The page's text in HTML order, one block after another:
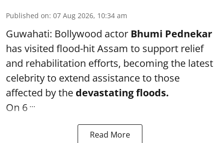
Published on: 07 Aug 2026, 10:34 am
Guwahati: Bollywood actor Bhumi Pednekar
has visited flood-hit Assam to support relief
and rehabilitation efforts, becoming the latest
celebrity to extend assistance to those
affected by the devastating floods.
On 6 ...
Read More